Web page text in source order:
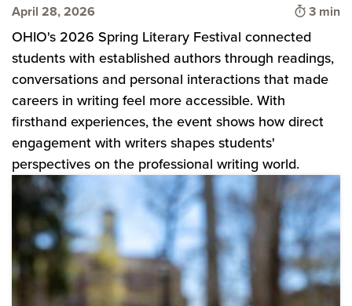
April 28, 2026 Time to
3 min
OHIO's 2026 Spring Literary Festival connected
students with established authors through readings,
conversations and personal interactions that made
careers in writing feel more accessible. With
firsthand experiences, the event shows how direct
engagement with writers shapes students'
perspectives on the professional writing world.